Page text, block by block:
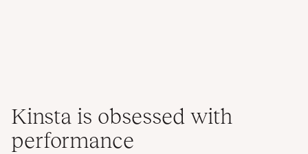
Kinsta is obsessed with
performance